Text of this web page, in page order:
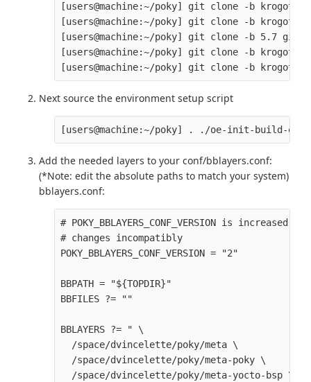
[users@machine:~/poky] git clone -b
[users@machine:~/poky] git clone -b krogoth
[users@machine:~/poky] git clone -b 5.7
[users@machine:~/poky] git clone -b krogoth
Next source the environment setup script
Add the needed layers to your conf/bblayers.conf:
(*Note: edit the absolute paths to match your system)
bblayers.conf:
# POKY_BBLAYERS_CONF_VERSION is
# changes incompatibly
POKY_BBLAYERS_CONF_VERSION = "2"
BBPATH = "${TOPDIR}"
BBFILES ?= ""
BBLAYERS ?= " \
  /space/dvincelette/poky/meta \
  /space/dvincelette/poky/meta-poky \
  /space/dvincelette/poky/meta-yocto-bsp \